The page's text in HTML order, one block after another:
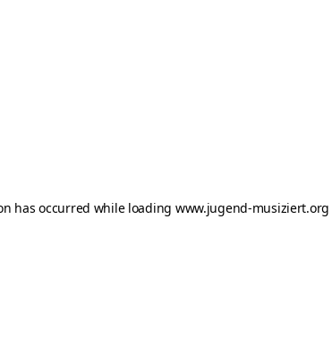
has occurred while loading www.jugend-musiziert.org